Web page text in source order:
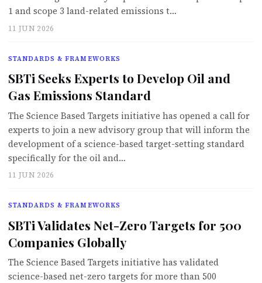
1 and scope 3 land-related emissions t…
11 JUN 2026
STANDARDS & FRAMEWORKS
SBTi Seeks Experts to Develop Oil and
Gas Emissions Standard
The Science Based Targets initiative has opened a call for
experts to join a new advisory group that will inform the
development of a science-based target-setting standard
specifically for the oil and…
11 JUN 2026
STANDARDS & FRAMEWORKS
SBTi Validates Net-Zero Targets for 500
Companies Globally
The Science Based Targets initiative has validated
science-based net-zero targets for more than 500